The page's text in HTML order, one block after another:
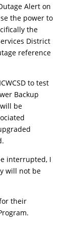
Alert on
the power to
the
District
reference
to test
Backup
be
interrupted, I
will not be
their